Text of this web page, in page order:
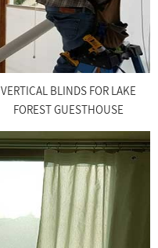
VERTICAL BLINDS FOR LAKE
FOREST GUESTHOUSE